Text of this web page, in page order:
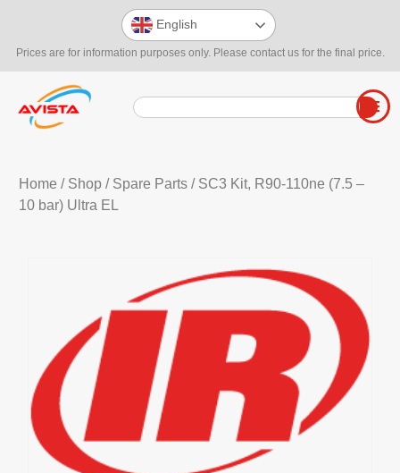
Prices are for information purposes only. Please contact us for the final price.
English
Home / Shop/ Spare Parts/ SC3 Kit, R90-110ne (7.5 –
10 bar) Ultra EL